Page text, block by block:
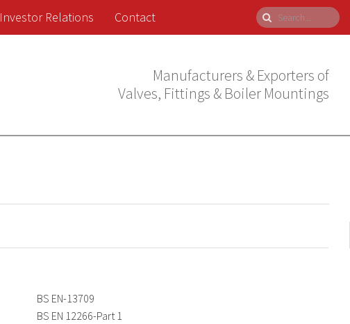
Investor Relations Contact
Manufacturers & Exporters of
Valves, Fittings & Boiler Mountings
BS EN-13709
BS EN 12266-Part 1